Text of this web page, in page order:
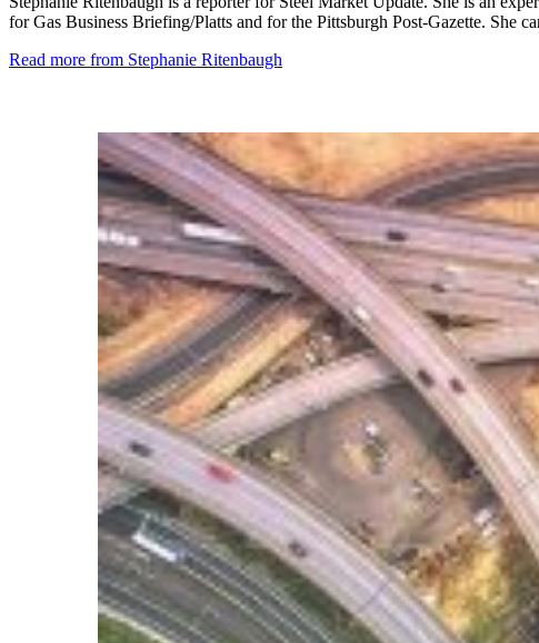
for Gas Business Briefing/Platts and for the Pittsburgh Post-Gazette. She
Read more from Stephanie Ritenbaugh